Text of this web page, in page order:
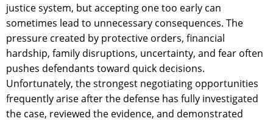
justice system, but accepting one too early can
sometimes lead to unnecessary consequences. The
pressure created by protective orders, financial
hardship, family disruptions, uncertainty, and fear often
pushes defendants toward quick decisions.
Unfortunately, the strongest negotiating opportunities
frequently arise after the defense has fully investigated
the case, reviewed the evidence, and demonstrated